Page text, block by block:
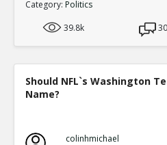
Category: Politics
39.8k
30
Should NFL`s Washington
Name?
colinhmichael